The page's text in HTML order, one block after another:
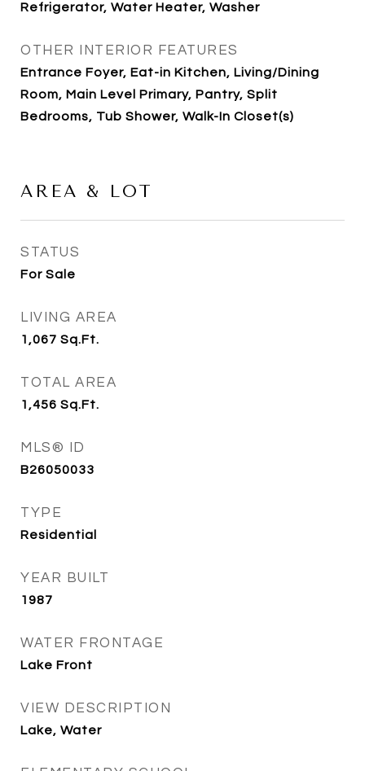
Refrigerator, Water Heater, Washer
OTHER INTERIOR FEATURES
Entrance Foyer, Eat-in Kitchen, Living/Dining
Room, Main Level Primary, Pantry, Split
Bedrooms, Tub Shower, Walk-In Closet(s)
AREA & LOT
STATUS
For Sale
LIVING AREA
1,067 Sq.Ft.
TOTAL AREA
1,456 Sq.Ft.
MLS® ID
B26050033
TYPE
Residential
YEAR BUILT
1987
WATER FRONTAGE
Lake Front
VIEW DESCRIPTION
Lake, Water